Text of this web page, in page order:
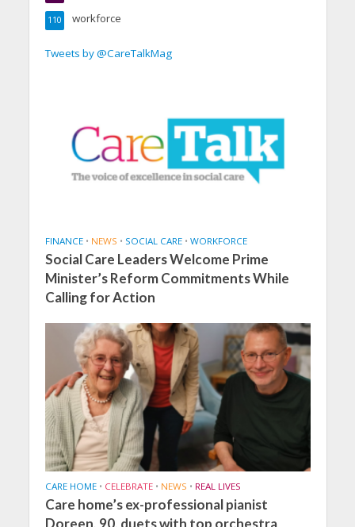
workforce
110
Tweets by @CareTalkMag
FINANCE • NEWS • SOCIAL CARE • WORKFORCE
Social Care Leaders Welcome Prime
Minister’s Reform Commitments While
Calling for Action
CARE HOME • CELEBRATE • NEWS • REAL LIVES
Care home’s ex-professional pianist
Doreen, 90, duets with top orchestra